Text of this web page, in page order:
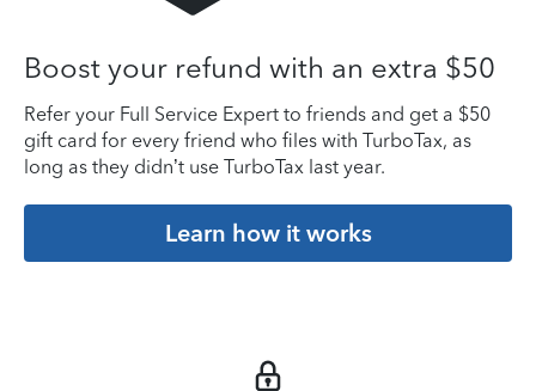
Boost your refund with an extra $50
Refer your Full Service Expert to friends and get a $50
gift card for every friend who files with TurboTax, as
long as they didn’t use TurboTax last year.
Learn how it works